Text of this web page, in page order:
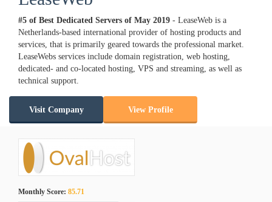
#5 of Best Dedicated Servers of May 2019 - LeaseWeb is a
Netherlands-based international provider of hosting products and
services, that is primarily geared towards the professional market.
LeaseWebs services include domain registration, web hosting,
dedicated- and co-located hosting, VPS and streaming, as well as
technical support.
Visit Company View Profile
Monthly Score: 85.71